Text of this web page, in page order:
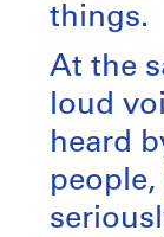
things.
At the
loud
heard
people,